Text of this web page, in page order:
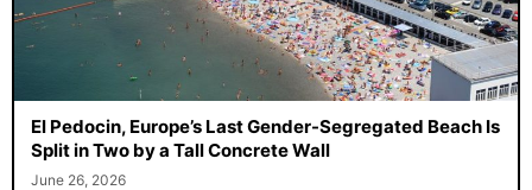
El Pedocin, Europe’s Last Gender-Segregated Beach Is
Split in Two by a Tall Concrete Wall
June 26, 2026